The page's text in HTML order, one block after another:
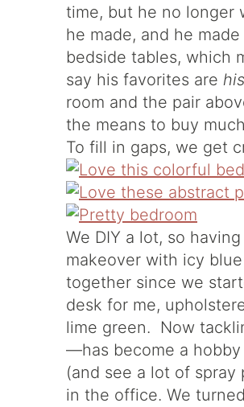
time, but he no longer
he made, and he
bedside tables, which
say his favorites are his
room and the pair
the means to buy
To fill in gaps, we get
We DIY a lot, so
makeover with icy
together since we
desk for me,
lime green. Now
—has become a hobby
(and see a lot of
in the office. We